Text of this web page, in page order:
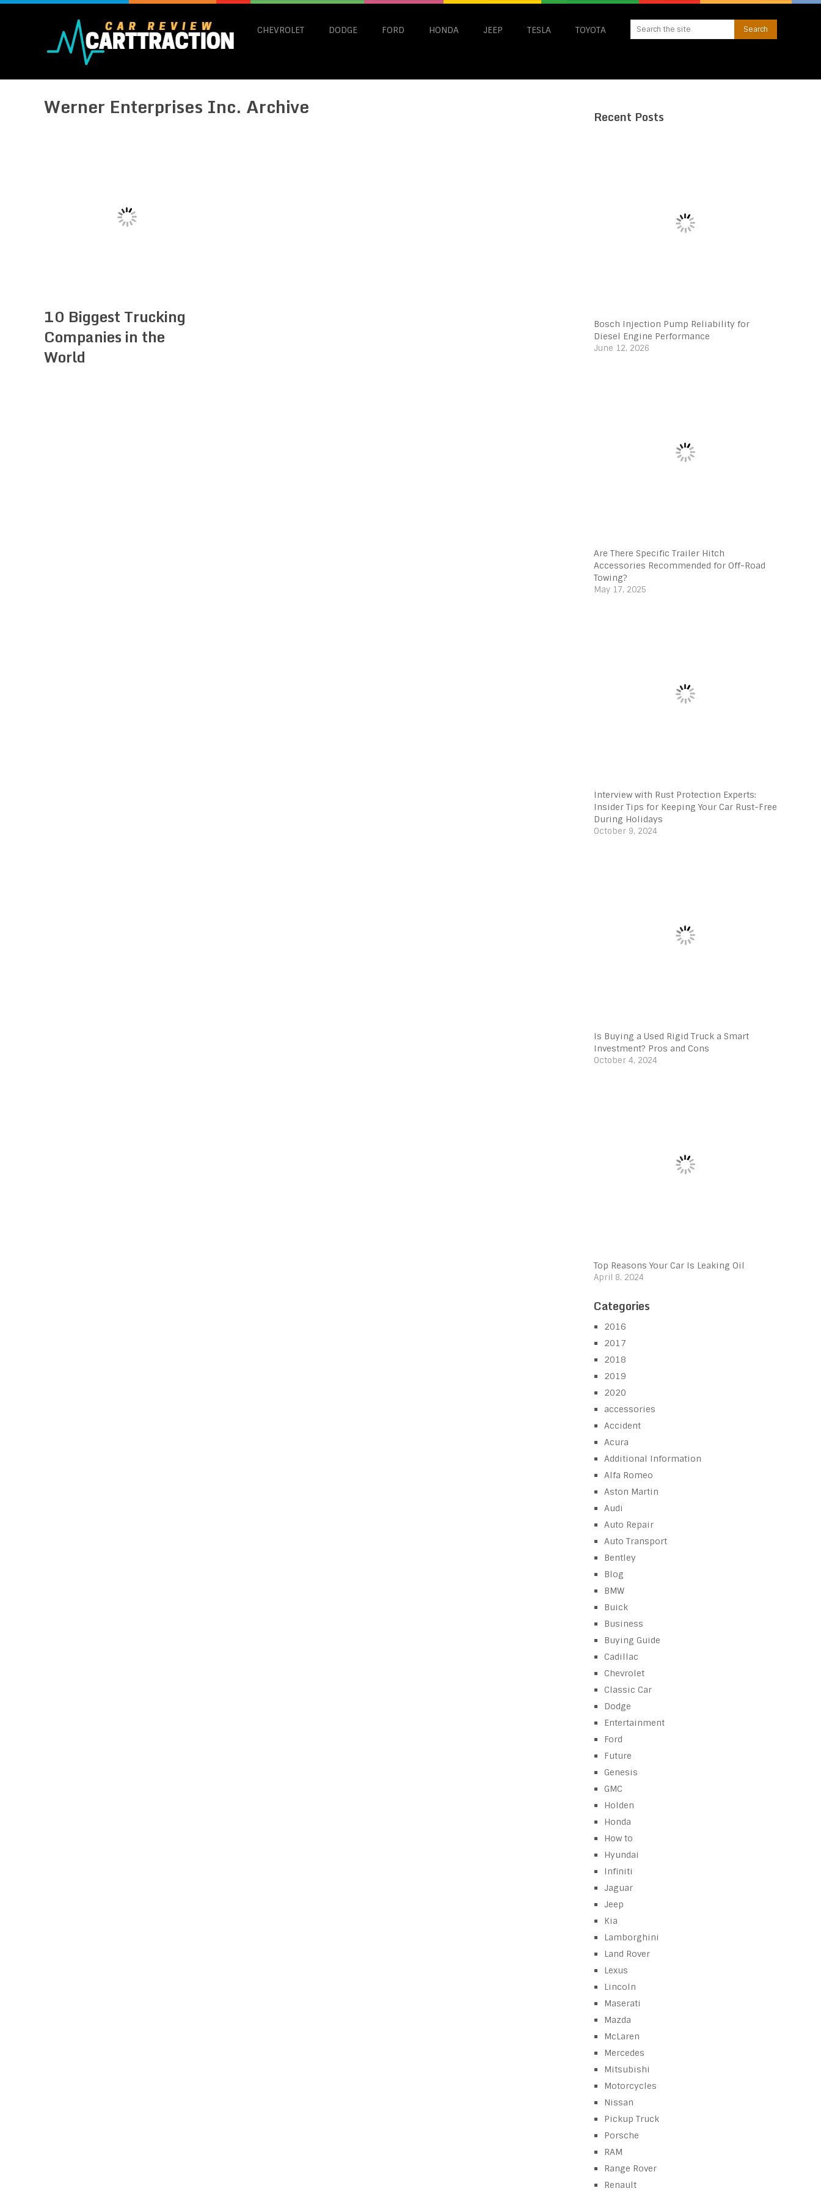
CHEVROLET DODGE FORD HONDA JEEP TESLA TOYOTA
Werner Enterprises Inc. Archive
10 Biggest Trucking
Companies in the
World
Recent Posts
Bosch Injection Pump Reliability for
Diesel Engine Performance
June 12, 2026
Are There Specific Trailer Hitch
Accessories Recommended for Off-Road
Towing?
May 17, 2025
Interview with Rust Protection Experts:
Insider Tips for Keeping Your Car Rust-Free
During Holidays
October 9, 2024
Is Buying a Used Rigid Truck a Smart
Investment? Pros and Cons
October 4, 2024
Top Reasons Your Car Is Leaking Oil
April 8, 2024
Categories
2016
2017
2018
2019
2020
accessories
Accident
Acura
Additional Information
Alfa Romeo
Aston Martin
Audi
Auto Repair
Auto Transport
Bentley
Blog
BMW
Buick
Business
Buying Guide
Cadillac
Chevrolet
Classic Car
Dodge
Entertainment
Ford
Future
Genesis
GMC
Holden
Honda
How to
Hyundai
Infiniti
Jaguar
Jeep
Kia
Lamborghini
Land Rover
Lexus
Lincoln
Maserati
Mazda
McLaren
Mercedes
Mitsubishi
Motorcycles
Nissan
Pickup Truck
Porsche
RAM
Range Rover
Renault